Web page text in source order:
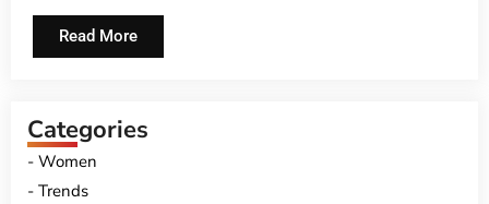
Read More
Categories
Women
Trends